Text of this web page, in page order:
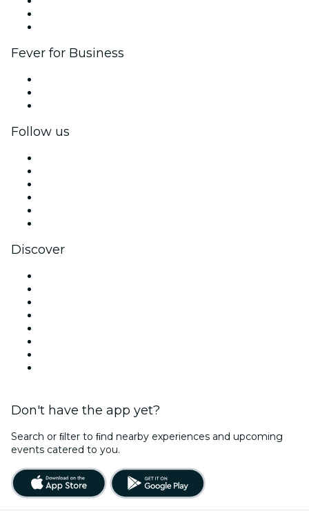
Fever for Business
Follow us
Discover
Don't have the app yet?
Search or ﬁlter to ﬁnd nearby experiences and upcoming
events catered to you.